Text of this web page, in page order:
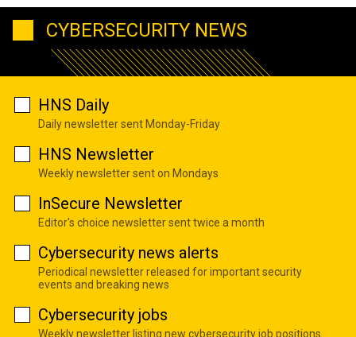
CYBERSECURITY NEWS
HNS Daily
Daily newsletter sent Monday-Friday
HNS Newsletter
Weekly newsletter sent on Mondays
InSecure Newsletter
Editor's choice newsletter sent twice a month
Cybersecurity news alerts
Periodical newsletter released for important security
events and breaking news
Cybersecurity jobs
Weekly newsletter listing new cybersecurity job positions